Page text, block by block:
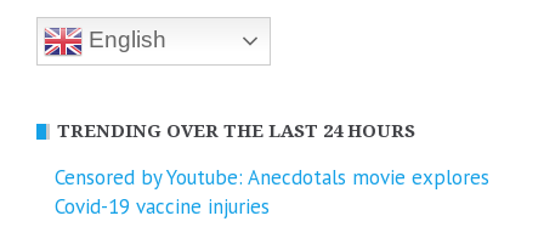
English
TRENDING OVER THE LAST 24 HOURS
Censored by Youtube: Anecdotals movie explores
Covid-19 vaccine injuries